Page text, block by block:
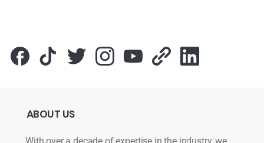
ABOUT US